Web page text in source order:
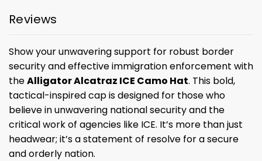
Reviews
Show your unwavering support for robust border
security and effective immigration enforcement with
theAlligator Alcatraz ICE Camo Hat. This bold,
tactical-inspired cap is designed for those who
believe in unwavering national security and the
critical work of agencies like ICE. It’s more than just
headwear; it’s a statement of resolve for a secure
and orderly nation.